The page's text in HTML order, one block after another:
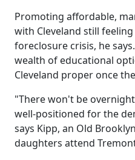
Promoting affordable,
with Cleveland still
foreclosure crisis, he
wealth of educational
Cleveland proper once
"There won't be
well-positioned for the
says Kipp, an Old
daughters attend